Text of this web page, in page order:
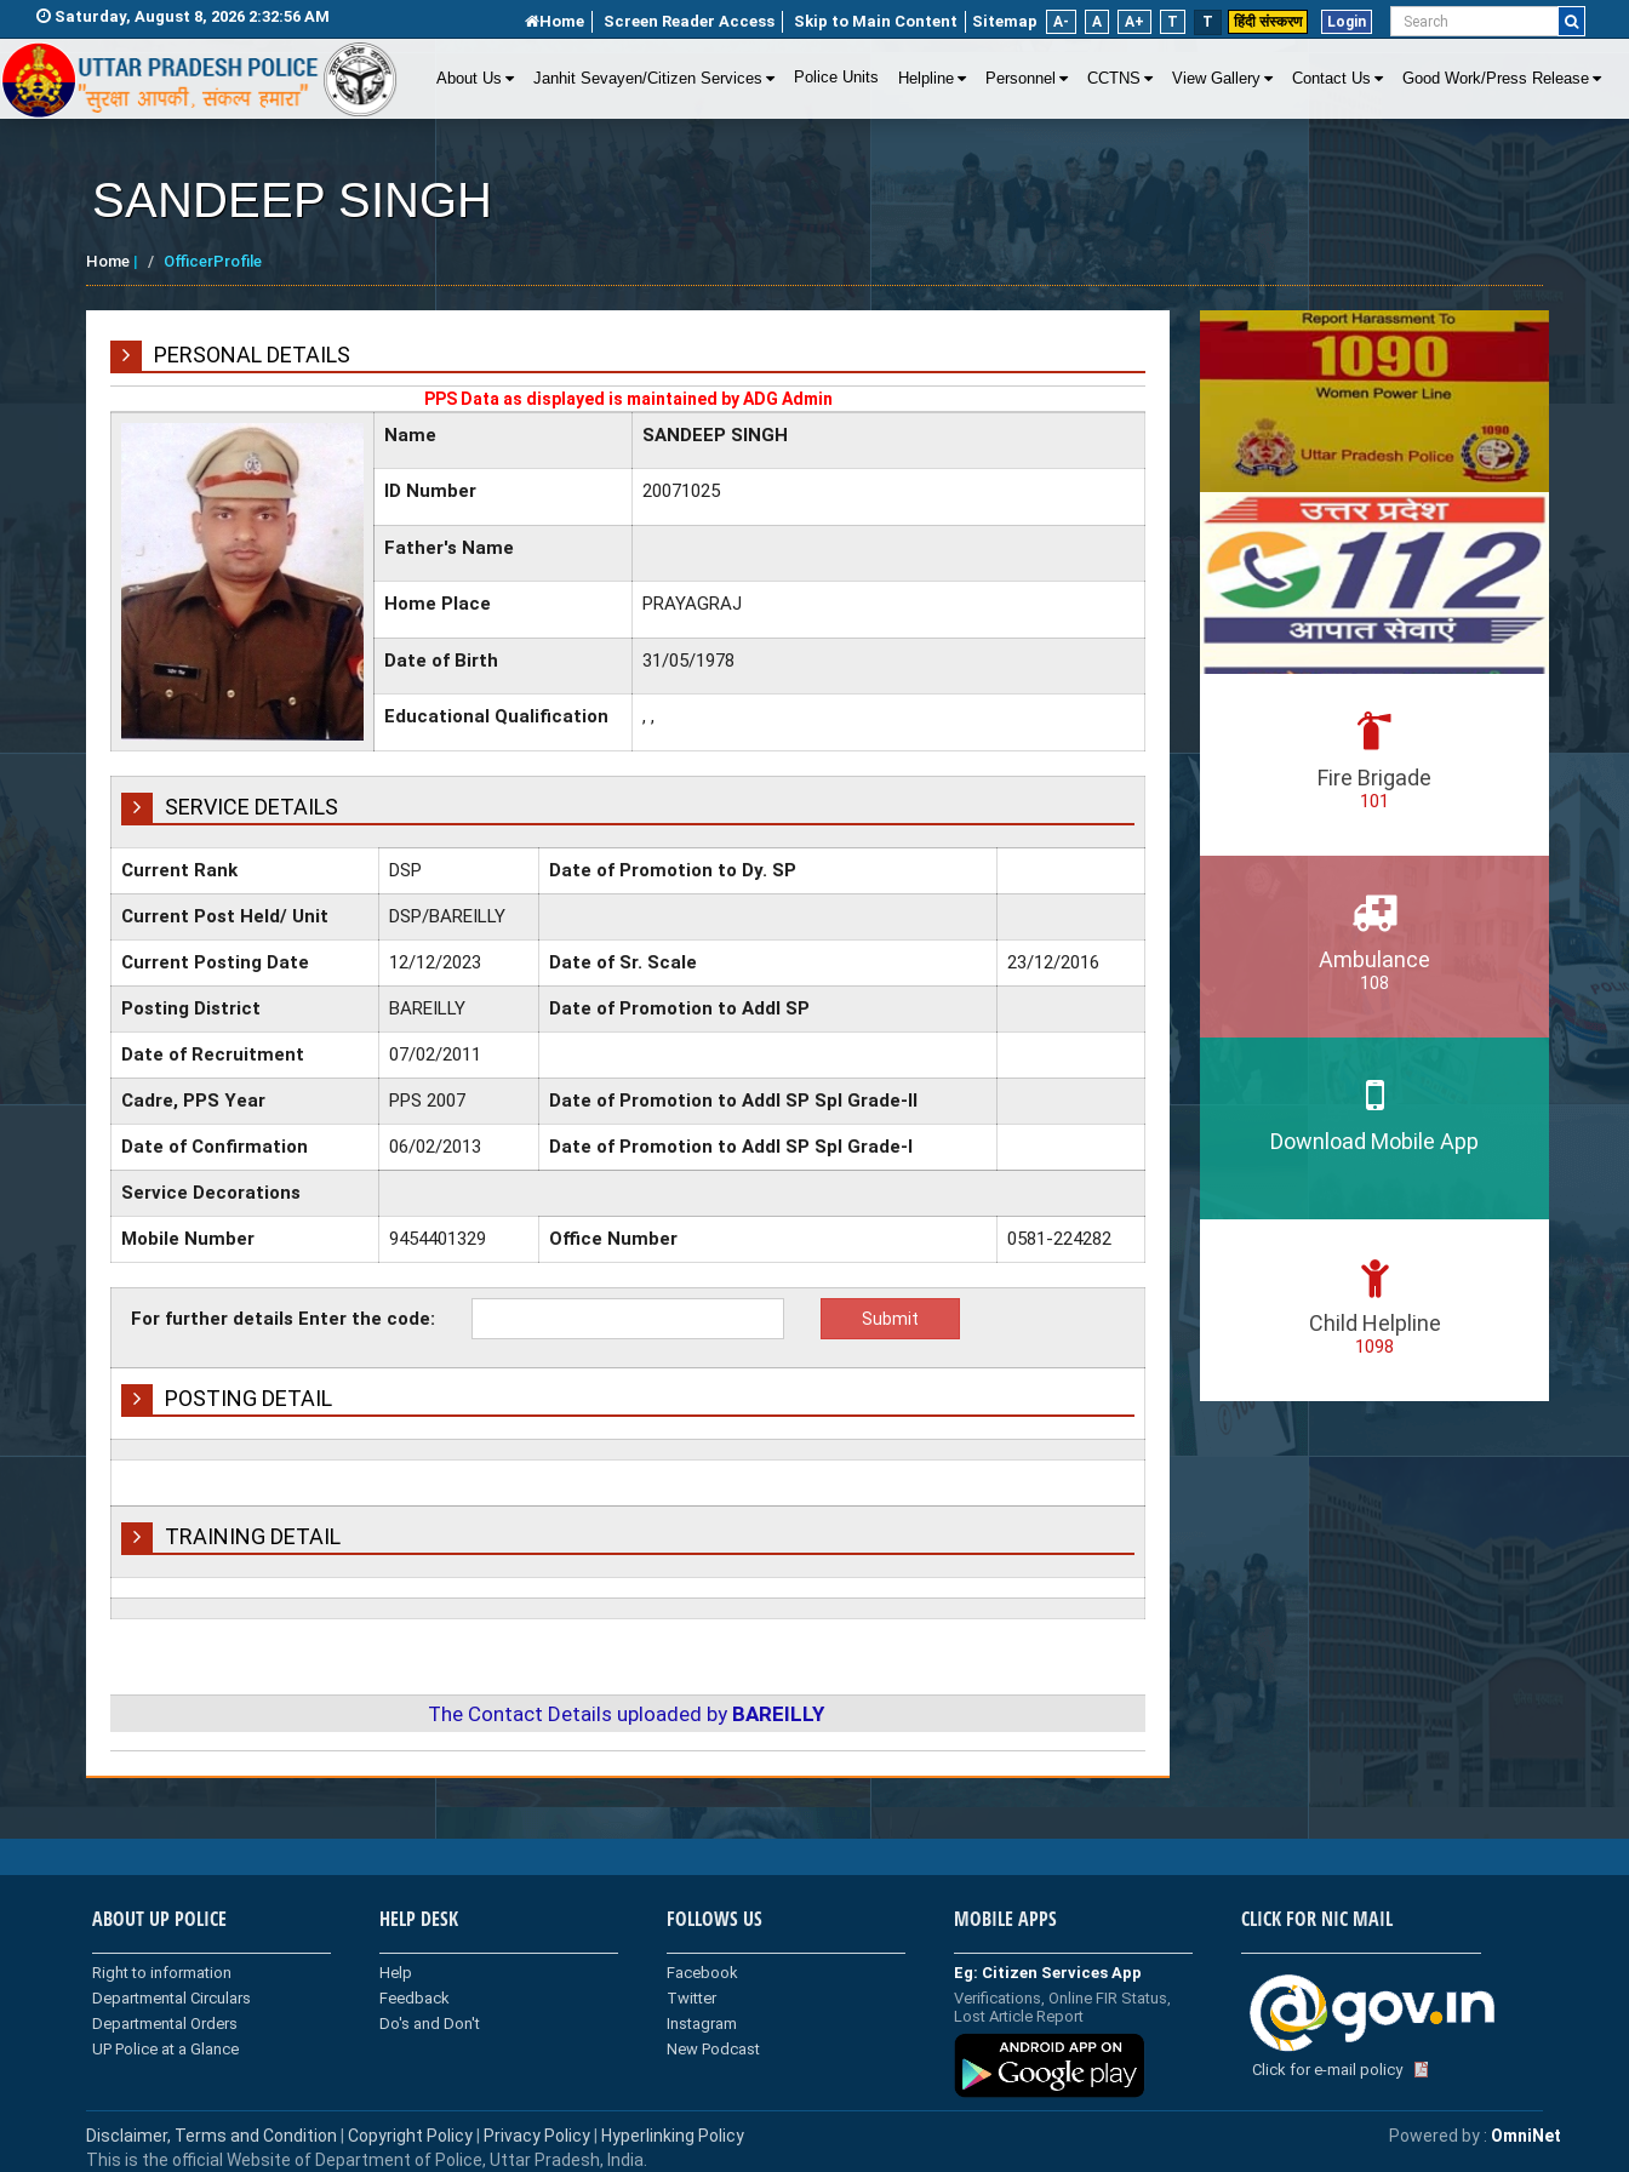
Saturday, August 8, 2026 2:32:56 AM Home Screen Reader Access Skip to Main Content Sitemap A- A A+ T T हिंदी संस्करण Login
About Us Janhit Sevayen/Citizen Services Police Units Helpline Personnel CCTNS View Gallery Contact Us Good Work/Press Release
SANDEEP SINGH
Home | OfficerProfile
PERSONAL DETAILS
PPS Data as displayed is maintained by ADG Admin
Name SANDEEP SINGH
ID Number 20071025
Father's Name
Home Place PRAYAGRAJ
Date of Birth 31/05/1978
Educational Qualification , ,
SERVICE DETAILS
Current Rank DSP Date of Promotion to Dy. SP
Current Post Held/ Unit DSP/BAREILLY
Current Posting Date 12/12/2023 Date of Sr. Scale 23/12/2016
Posting District BAREILLY Date of Promotion to Addl SP
Date of Recruitment 07/02/2011
Cadre, PPS Year PPS 2007 Date of Promotion to Addl SP Spl Grade-II
Date of Confirmation 06/02/2013 Date of Promotion to Addl SP Spl Grade-I
Service Decorations
Mobile Number 9454401329 Office Number 0581-224282
For further details Enter the code:
POSTING DETAIL
TRAINING DETAIL
The Contact Details uploaded by BAREILLY
Fire Brigade
101
Ambulance
108
Download Mobile App
Child Helpline
1098
ABOUT UP POLICE
Right to information
Departmental Circulars
Departmental Orders
UP Police at a Glance
HELP DESK
Help
Feedback
Do's and Don't
FOLLOWS US
Facebook
Twitter
Instagram
New Podcast
MOBILE APPS
Eg: Citizen Services App
Verifications, Online FIR Status,
Lost Article Report
CLICK FOR NIC MAIL
Click for e-mail policy
Disclaimer, Terms and Condition Copyright Policy Privacy Policy
Hyperlinking Policy
This is the official Website of Department of Police, Uttar Pradesh, India.
Powered by : OmniNet